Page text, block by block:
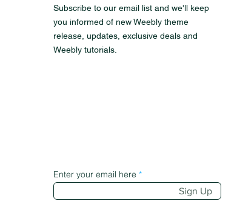
Subscribe to our email list and we'll keep
you informed of new Weebly theme
release, updates, exclusive deals and
Weebly tutorials.
Enter your email here
Sign Up